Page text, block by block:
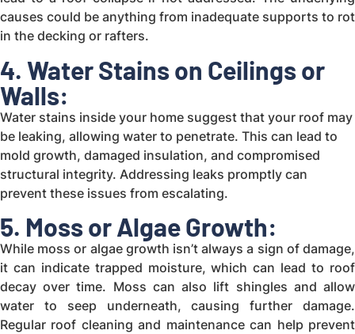
causes could be anything from inadequate supports to rot
in the decking or rafters.
4. Water Stains on Ceilings or
Walls:
Water stains inside your home suggest that your roof may
be leaking, allowing water to penetrate. This can lead to
mold growth, damaged insulation, and compromised
structural integrity. Addressing leaks promptly can
prevent these issues from escalating.
5. Moss or Algae Growth:
While moss or algae growth isn’t always a sign of damage,
it can indicate trapped moisture, which can lead to roof
decay over time. Moss can also lift shingles and allow
water to seep underneath, causing further damage.
Regular roof cleaning and maintenance can help prevent